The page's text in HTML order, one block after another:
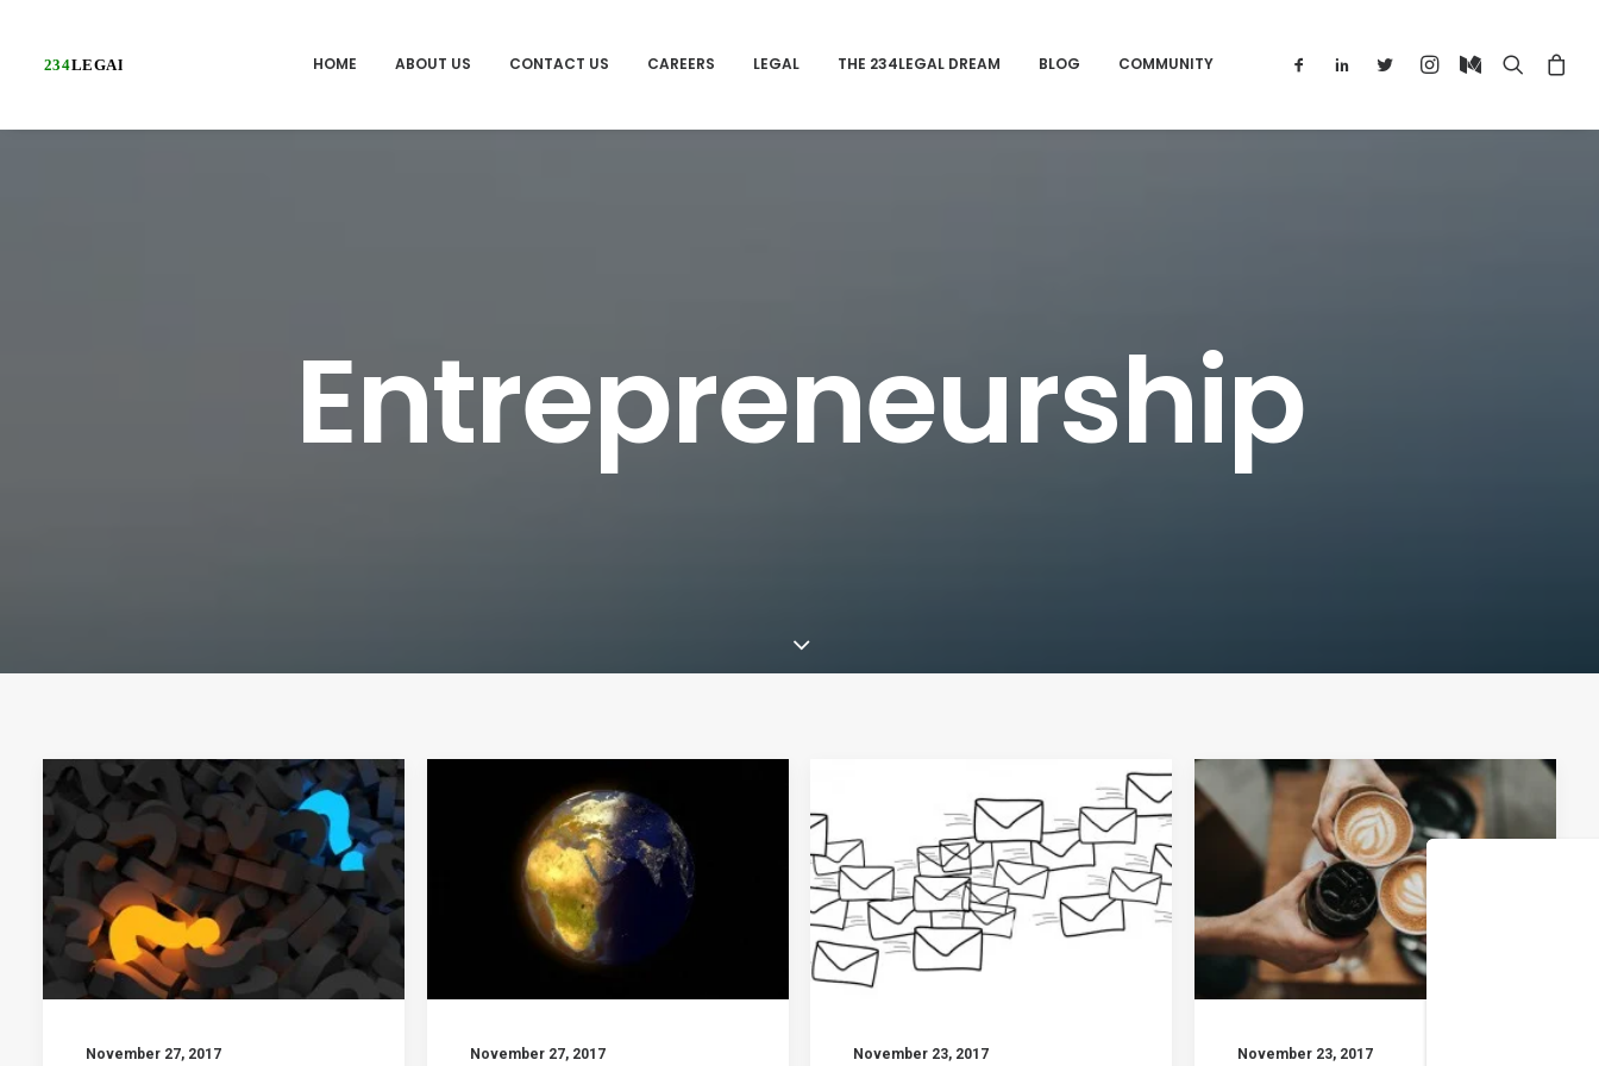
HOME ABOUT US CONTACT US CAREERS LEGAL THE 234LEGAL DREAM BLOG COMMUNITY
Entrepreneurship
November 27, 2017 November 27, 2017 November 23, 2017 November 23, 2017